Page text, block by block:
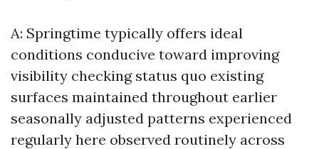
A: Springtime typically offers ideal
conditions conducive toward improving
visibility checking status quo existing
surfaces maintained throughout earlier
seasonally adjusted patterns experienced
regularly here observed routinely across